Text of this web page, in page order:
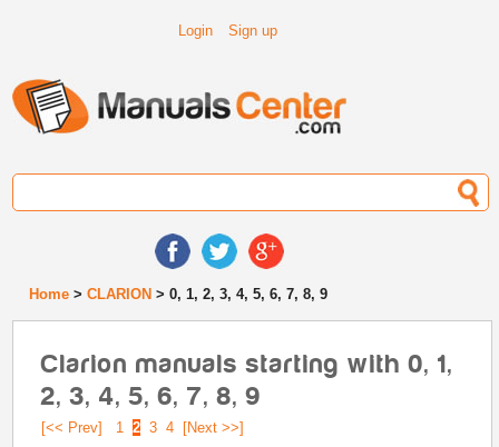
Login Sign up
Home >CLARION > 0, 1, 2, 3, 4, 5, 6, 7, 8, 9
Clarion manuals starting with 0, 1,
2, 3, 4, 5, 6, 7, 8, 9
[<< Prev] 1 2 3 4 [Next >>]